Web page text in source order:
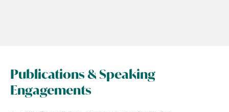
Publications & Speaking
Engagements